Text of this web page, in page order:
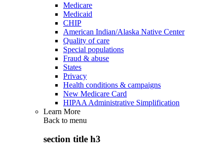
Medicare
Medicaid
CHIP
American Indian/Alaska Native Center
Quality of care
Special populations
Fraud & abuse
States
Privacy
Health conditions & campaigns
New Medicare Card
HIPAA Administrative Simplification
Learn More
Back to menu
section title h3